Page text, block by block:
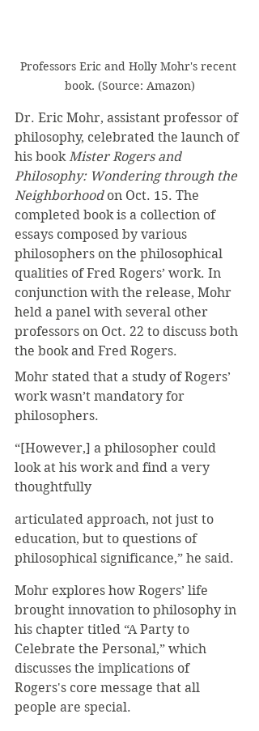
Professors Eric and Holly Mohr's recent
book. (Source: Amazon)
Dr. Eric Mohr, assistant professor of
philosophy, celebrated the launch of
his book Mister Rogers and
Philosophy: Wondering through the
Neighborhood on Oct. 15. The
completed book is a collection of
essays composed by various
philosophers on the philosophical
qualities of Fred Rogers’ work. In
conjunction with the release, Mohr
held a panel with several other
professors on Oct. 22 to discuss both
the book and Fred Rogers.
Mohr stated that a study of Rogers’
work wasn’t mandatory for
philosophers.
“[However,] a philosopher could
look at his work and find a very
thoughtfully
articulated approach, not just to
education, but to questions of
philosophical significance,” he said.
Mohr explores how Rogers’ life
brought innovation to philosophy in
his chapter titled “A Party to
Celebrate the Personal,” which
discusses the implications of
Rogers's core message that all
people are special.